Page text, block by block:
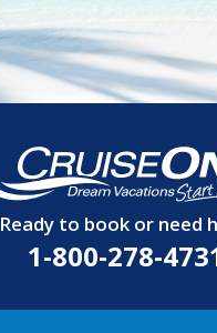
Ready to book or need
1-800-278-